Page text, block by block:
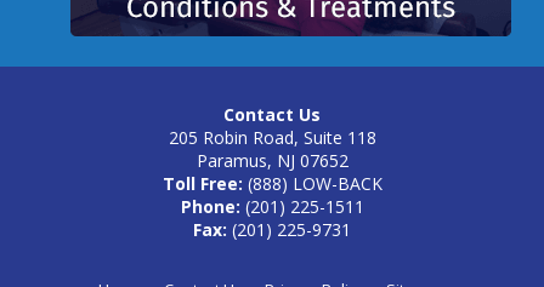
Contact Us
205 Robin Road, Suite 118
Paramus, NJ 07652
Toll Free: (888) LOW-BACK
Phone: (201) 225-1511
Fax: (201) 225-9731